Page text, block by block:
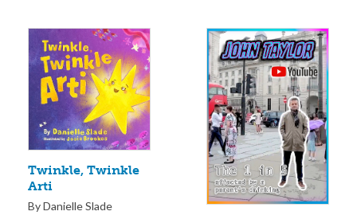
Twinkle, Twinkle
Arti
By Danielle Slade